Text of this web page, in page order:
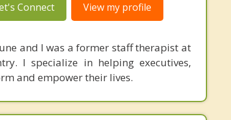
Connect View my profile
and I was a former staff therapist at
I specialize in helping executives,
and empower their lives.